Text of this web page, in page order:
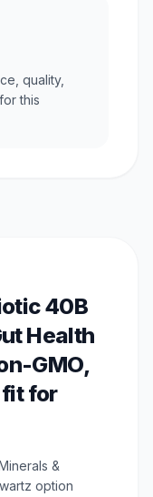
quality,
this
40B
Health
GMO,
for
&
option